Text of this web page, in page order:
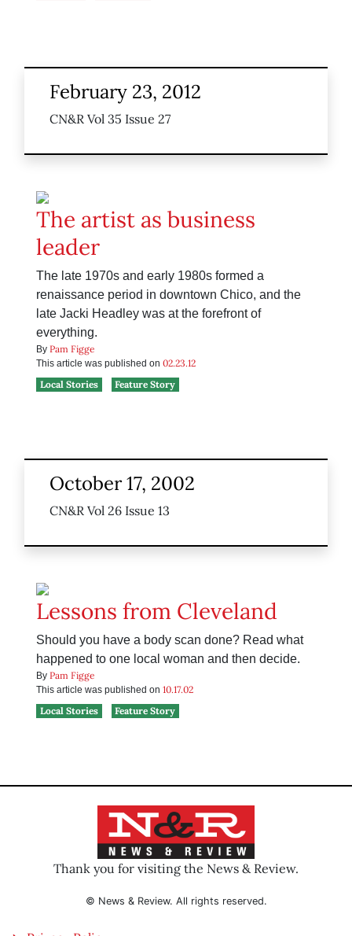
February 23, 2012
CN&R Vol 35 Issue 27
The artist as business
leader
The late 1970s and early 1980s formed a
renaissance period in downtown Chico, and the
late Jacki Headley was at the forefront of
everything.
By Pam Figge
This article was published on 02.23.12
Local Stories
Feature Story
October 17, 2002
CN&R Vol 26 Issue 13
Lessons from Cleveland
Should you have a body scan done? Read what
happened to one local woman and then decide.
By Pam Figge
This article was published on 10.17.02
Local Stories
Feature Story
Thank you for visiting the News & Review.
© News & Review. All rights reserved.